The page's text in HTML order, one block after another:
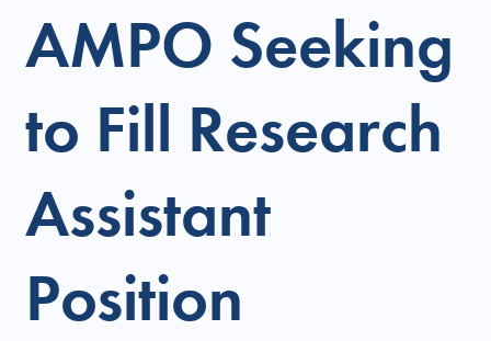
AMPO Seeking
to Fill Research
Assistant
Position